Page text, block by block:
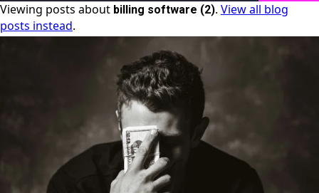
Viewing posts about billing software (2). View all blog
posts instead.